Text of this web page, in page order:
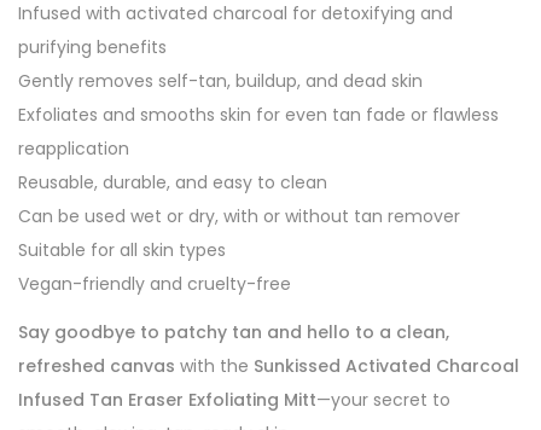
Infused with activated charcoal for detoxifying and
purifying benefits
Gently removes self-tan, buildup, and dead skin
Exfoliates and smooths skin for even tan fade or flawless
reapplication
Reusable, durable, and easy to clean
Can be used wet or dry, with or without tan remover
Suitable for all skin types
Vegan-friendly and cruelty-free
Say goodbye to patchy tan and hello to a clean,
refreshed canvas with the Sunkissed Activated Charcoal
Infused Tan Eraser Exfoliating Mitt—your secret to